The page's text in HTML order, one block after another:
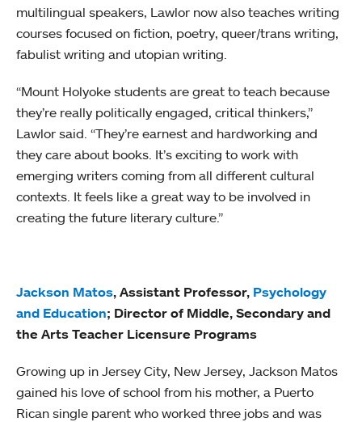
multilingual speakers, Lawlor now also teaches writing
courses focused on fiction, poetry, queer/trans writing,
fabulist writing and utopian writing.
“Mount Holyoke students are great to teach because
they’re really politically engaged, critical thinkers,”
Lawlor said. “They’re earnest and hardworking and
they care about books. It’s exciting to work with
emerging writers coming from all different cultural
contexts. It feels like a great way to be involved in
creating the future literary culture.”
Jackson Matos, Assistant Professor, Psychology
and Education; Director of Middle, Secondary and
the Arts Teacher Licensure Programs
Growing up in Jersey City, New Jersey, Jackson Matos
gained his love of school from his mother, a Puerto
Rican single parent who worked three jobs and was